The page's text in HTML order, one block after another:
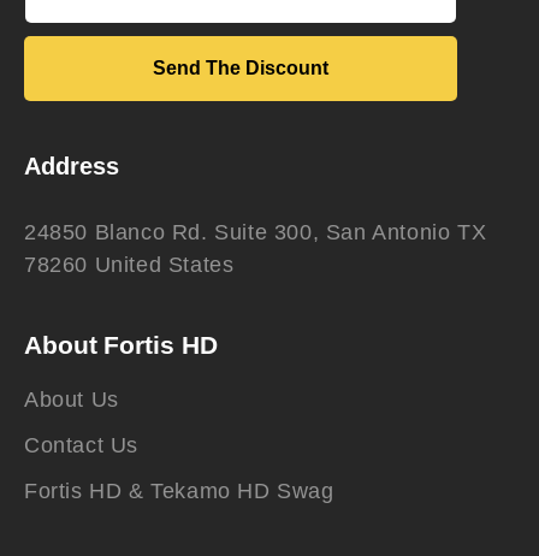
Send The Discount
Address
24850 Blanco Rd. Suite 300, San Antonio TX
78260 United States
About Fortis HD
About Us
Contact Us
Fortis HD & Tekamo HD Swag